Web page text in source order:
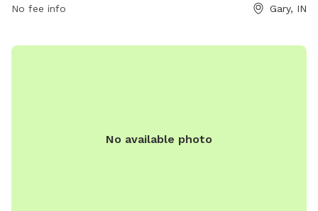
No fee info Gary, IN
No available photo